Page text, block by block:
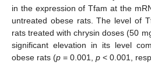
in the expression of Tfam at the
untreated obese rats. The level of
rats treated with chrysin doses (50
significant elevation in its level
obese rats (p = 0.001, p < 0.001,